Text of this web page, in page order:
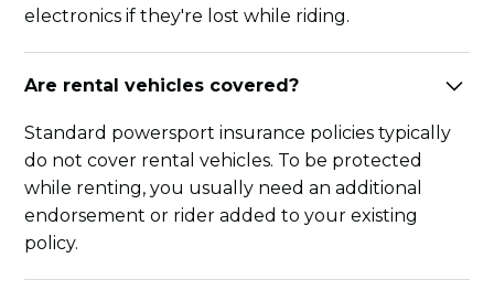
electronics if they're lost while riding.
Are rental vehicles covered?
Standard powersport insurance policies typically
do not cover rental vehicles. To be protected
while renting, you usually need an additional
endorsement or rider added to your existing
policy.